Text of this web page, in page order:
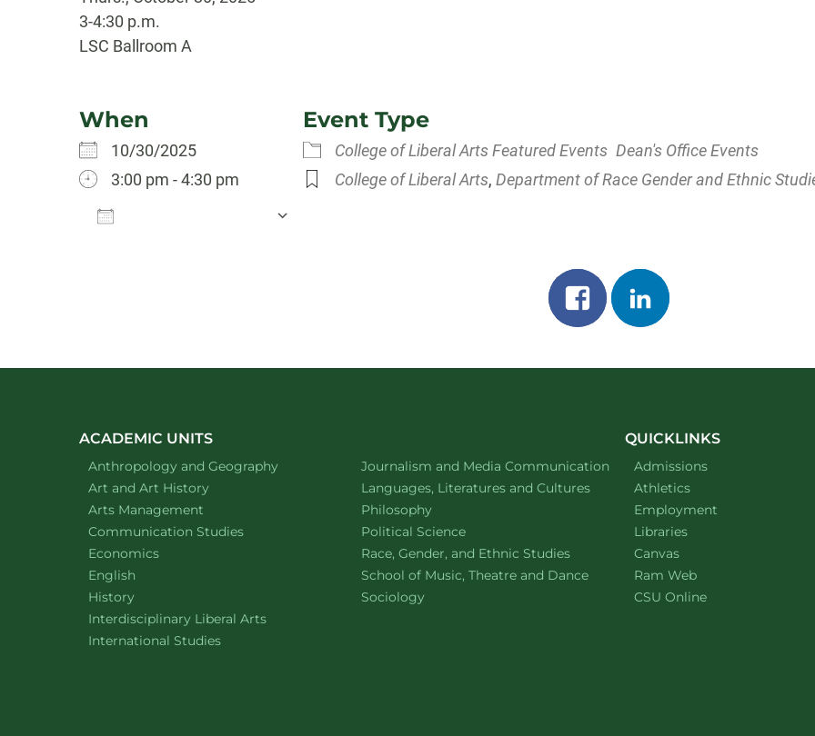
3-4:30 p.m.
LSC Ballroom A
When
10/30/2025
3:00 pm - 4:30 pm
Event Type
College of Liberal Arts Featured Events Dean's Office Events
College of Liberal Arts, Department of Race Gender and Ethnic
Share
on
on
ACADEMIC UNITS
Department of
Anthropology and Geographywebsite
Department of
Art and Art Historywebsite
Arts Management
Department of
Communication Studieswebsite
Department of
Economicswebsite
Department of
English
Department of
Historywebsite
Interdisciplinary Liberal Artswebsite
Department of
International Studieswebsite
Department of
Journalism and Media Communication website
Department of
Languages, Literatures and Cultureswebsite
Department of
Philosophywebsite
Department of
Political Sciencewebsite
Department of
Race, Gender, and Ethnic Studieswebsite
School of Music, Theatre and Dancewebsite
Department of
Sociologywebsite
QUICKLINKS
Admissions
Athletics
Employment
Libraries
Canvas
Ram Web
CSU Online